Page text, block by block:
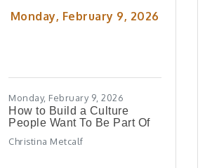
Monday, February 9, 2026
Monday, February 9, 2026
How to Build a Culture
People Want To Be Part Of
Christina Metcalf